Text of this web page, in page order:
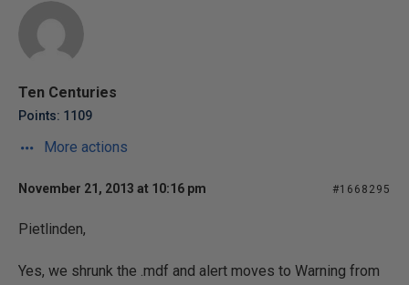
Ten Centuries
Points: 1109
More actions
November 21, 2013 at 10:16 pm #1668295
Pietlinden,
Yes, we shrunk the .mdf and alert moves to Warning from